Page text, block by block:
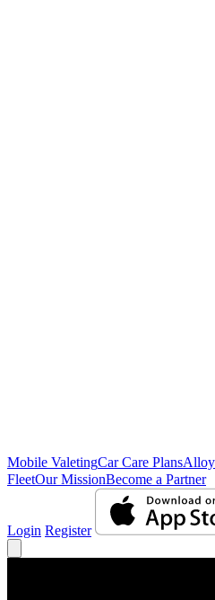
Mobile ValetingCar Care Plans
FleetOur MissionBecome a Partner
Login Register